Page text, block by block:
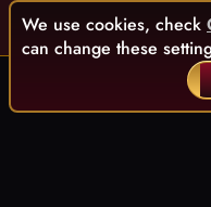
We use cookies, check
can change these